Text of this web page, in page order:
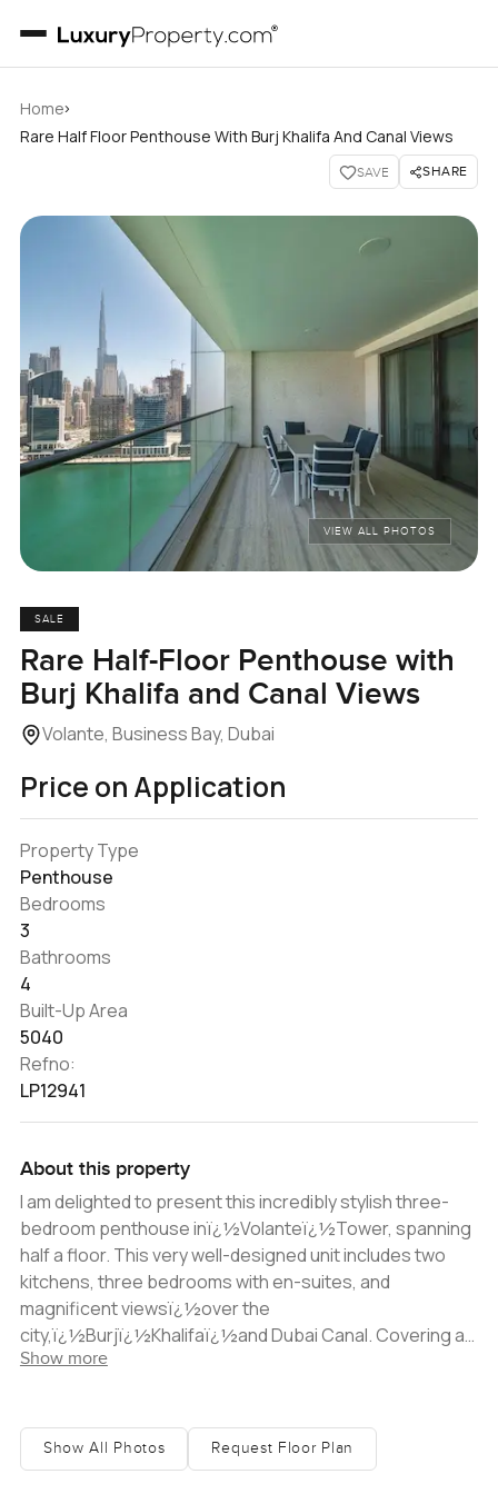
Home›
Rare Half Floor Penthouse With Burj Khalifa And Canal Views
SAVE SHARE
VIEW ALL PHOTOS
SALE
Rare Half-Floor Penthouse with
Burj Khalifa and Canal Views
Volante, Business Bay, Dubai
Price on Application
Property Type
Penthouse
Bedrooms
3
Bathrooms
4
Built-Up Area
5040
Refno:
LP12941
About this property
I am delighted to present this incredibly stylish three-
bedroom penthouse inï¿½Volanteï¿½Tower, spanning
half a floor. This very well-designed unit includes two
kitchens, three bedrooms with en-suites, and
magnificent viewsï¿½over the
city,ï¿½Burjï¿½Khalifaï¿½and Dubai Canal. Covering an
area in excess of 5,000 sq ft, this property provides the
over. The interior finish is of impeccable quality and
smart home technology helps to manage the ambiance
Show more
Show All Photos Request Floor Plan